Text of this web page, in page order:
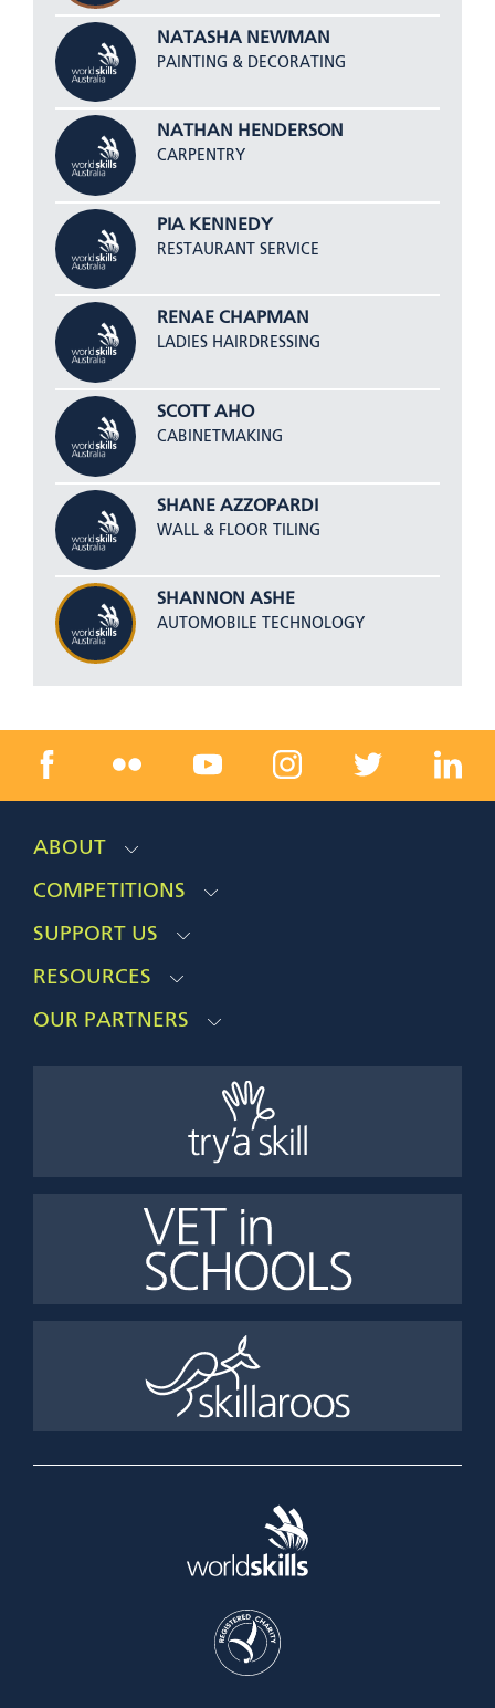
NATASHA NEWMAN
PAINTING & DECORATING
NATHAN HENDERSON
CARPENTRY
PIA KENNEDY
RESTAURANT SERVICE
RENAE CHAPMAN
LADIES HAIRDRESSING
SCOTT AHO
CABINETMAKING
SHANE AZZOPARDI
WALL & FLOOR TILING
SHANNON ASHE
AUTOMOBILE TECHNOLOGY
ABOUT
COMPETITIONS
SUPPORT US
RESOURCES
OUR PARTNERS